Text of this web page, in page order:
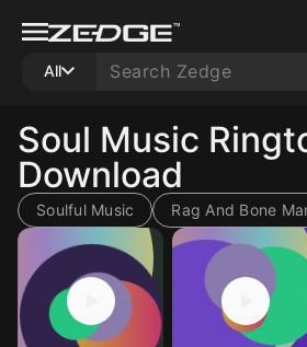
All
Soul Music
Download
Soulful Music Rag And Bone